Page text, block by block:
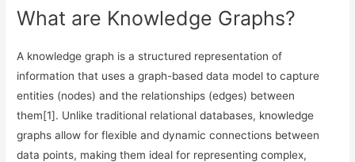
What are Knowledge Graphs?
A knowledge graph is a structured representation of
information that uses a graph-based data model to capture
entities (nodes) and the relationships (edges) between
them[1]. Unlike traditional relational databases, knowledge
graphs allow for flexible and dynamic connections between
data points, making them ideal for representing complex,